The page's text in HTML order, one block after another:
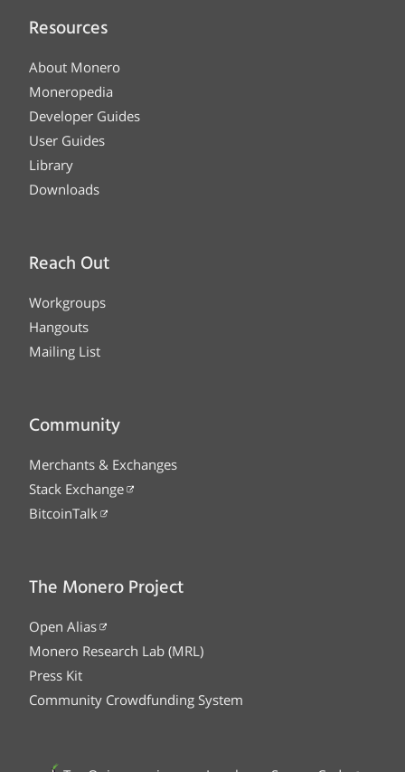
Resources
About Monero
Moneropedia
Developer Guides
User Guides
Library
Downloads
Reach Out
Workgroups
Hangouts
Mailing List
Community
Merchants & Exchanges
Stack Exchange
BitcoinTalk
The Monero Project
Open Alias
Monero Research Lab (MRL)
Press Kit
Community Crowdfunding System